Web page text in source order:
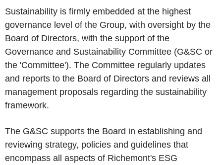
Sustainability is firmly embedded at the highest
governance level of the Group, with oversight by the
Board of Directors, with the support of the
Governance and Sustainability Committee (G&SC or
the 'Committee'). The Committee regularly updates
and reports to the Board of Directors and reviews all
management proposals regarding the sustainability
framework.
The G&SC supports the Board in establishing and
reviewing strategy, policies and guidelines that
encompass all aspects of Richemont's ESG